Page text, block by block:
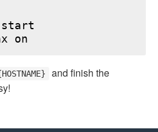
start
and finish the